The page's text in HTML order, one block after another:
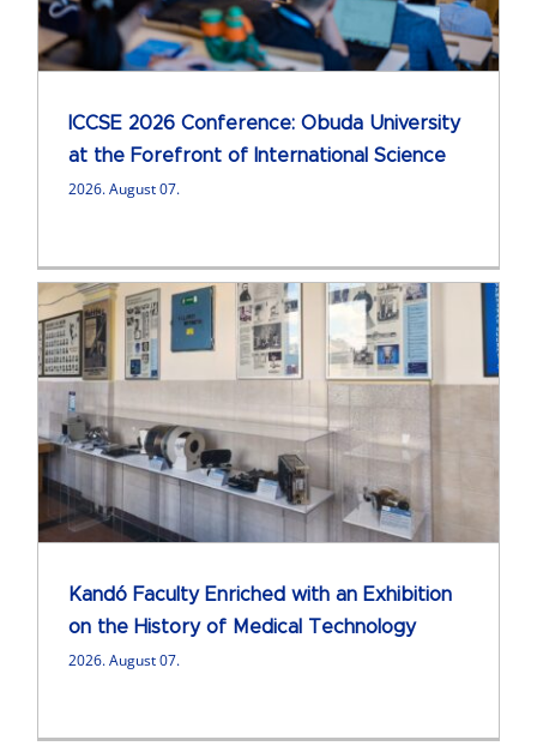
ICCSE 2026 Conference: Obuda University
at the Forefront of International Science
2026. August 07.
Kandó Faculty Enriched with an Exhibition
on the History of Medical Technology
2026. August 07.